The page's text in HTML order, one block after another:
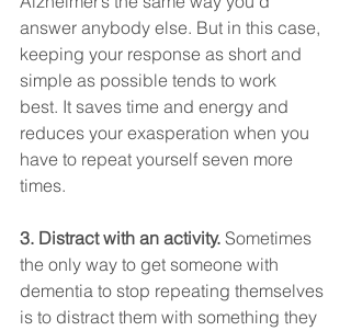
answer anybody else. But in this case,
keeping your response as short and
simple as possible tends to work
best. It saves time and energy and
reduces your exasperation when you
have to repeat yourself seven more
times.
3. Distract with an activity. Sometimes
the only way to get someone with
dementia to stop repeating themselves
is to distract them with something they